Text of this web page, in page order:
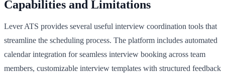
Capabilities and Limitations
Lever ATS provides several useful interview coordination tools that
streamline the scheduling process. The platform includes automated
calendar integration for seamless interview booking across team
members, customizable interview templates with structured feedback